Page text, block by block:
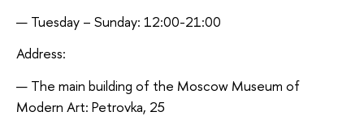
Tuesday – Sunday: 12:00-21:00
Address:
The main building of the Moscow Museum of
Modern Art: Petrovka, 25